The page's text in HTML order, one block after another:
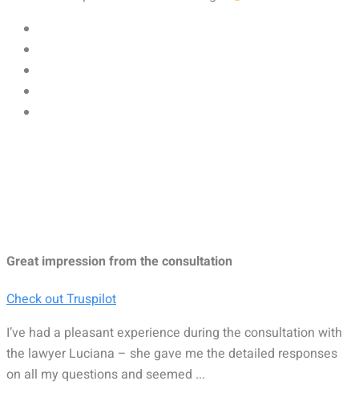
Great impression from the consultation
Check out Truspilot
I’ve had a pleasant experience during the consultation with
the lawyer Luciana – she gave me the detailed responses
on all my questions and seemed ...